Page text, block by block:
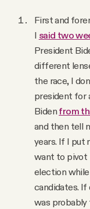
Twitter
Instagram
YouTube
First and
I said two
President
different
the race, I
president for
Biden from
and then tell
years. If I put
want to pivot
election
candidates. If
was probably